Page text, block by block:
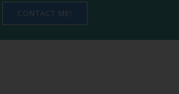
CONTACT ME!